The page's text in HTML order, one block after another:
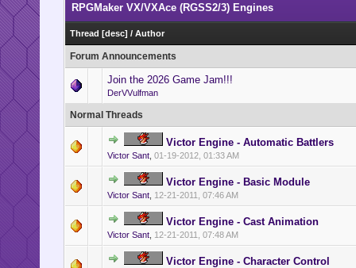
RPGMaker VX/VXAce (RGSS2/3) Engines
Thread [desc] / Author
Forum Announcements
Join the 2026 Game Jam!!!
DerVVulfman
Normal Threads
Victor Engine - Automatic Battlers
Victor Sant, 01-19-2012, 01:33 AM
Victor Engine - Basic Module
Victor Sant, 12-21-2011, 07:46 AM
Victor Engine - Cast Animation
Victor Sant, 12-21-2011, 07:48 AM
Victor Engine - Character Control